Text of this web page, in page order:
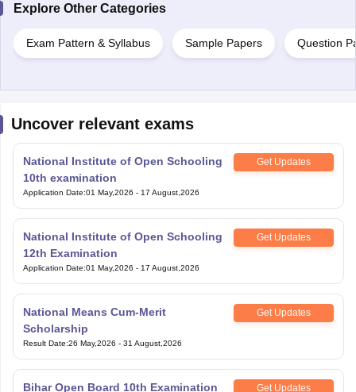
Explore Other Categories
Exam Pattern & Syllabus Sample Papers Question
Uncover relevant exams
National Institute of Open Schooling
10th examination
Get Updates
Application Date:01 May,2026 - 17 August,2026
National Institute of Open Schooling
12th Examination
Get Updates
Application Date:01 May,2026 - 17 August,2026
National Means Cum-Merit
Scholarship
Get Updates
Result Date:26 May,2026 - 31 August,2026
Bihar Open Board 10th Examination Get Updates